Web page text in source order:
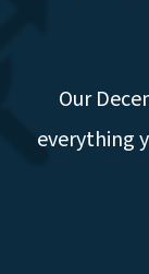
Our
everything